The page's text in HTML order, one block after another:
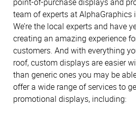
team of experts at AlphaGraphics
We’re the local experts and have
creating an amazing experience
customers. And with everything
roof, custom displays are easier
than generic ones you may be
offer a wide range of services to
promotional displays, including: